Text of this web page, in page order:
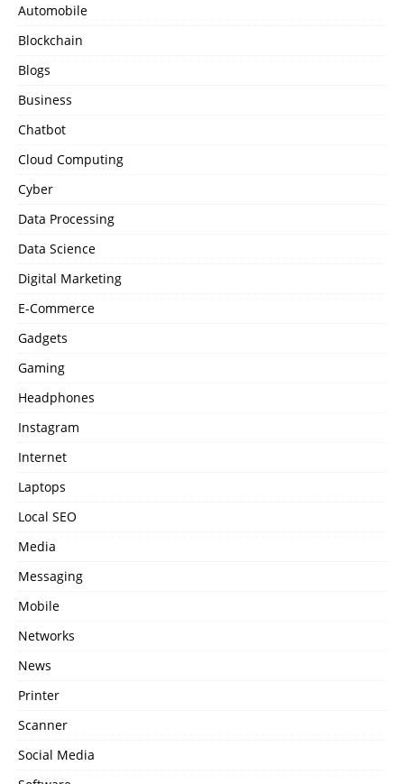
Automobile
Blockchain
Blogs
Business
Chatbot
Cloud Computing
Cyber
Data Processing
Data Science
Digital Marketing
E-Commerce
Gadgets
Gaming
Headphones
Instagram
Internet
Laptops
Local SEO
Media
Messaging
Mobile
Networks
News
Printer
Scanner
Social Media